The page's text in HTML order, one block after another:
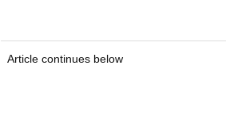
Article continues below